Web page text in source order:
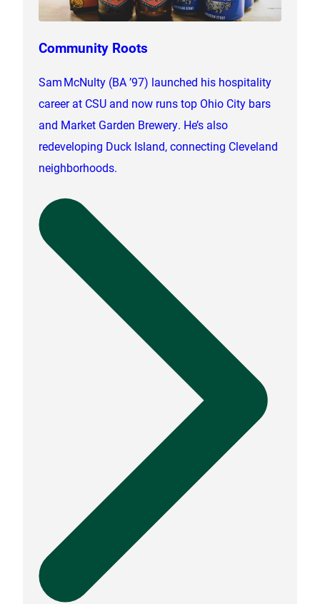
Community Roots
Sam McNulty (BA ’97) launched his hospitality
career at CSU and now runs top Ohio City bars
and Market Garden Brewery. He’s also
redeveloping Duck Island, connecting Cleveland
neighborhoods.